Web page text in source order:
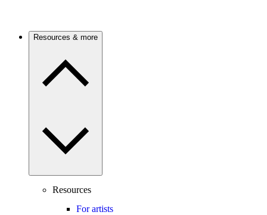
Resources & more
Resources
For artists